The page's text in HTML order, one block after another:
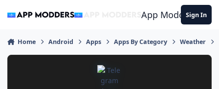
App ModdersSign In
Home Android Apps Apps By Category Weather